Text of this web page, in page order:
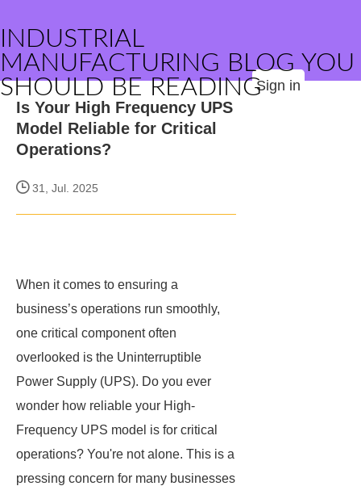
INDUSTRIAL
MANUFACTURING BLOG YOU
SHOULD BE READINGSign in
Is Your High Frequency UPS
Model Reliable for Critical
Operations?
31, Jul. 2025
When it comes to ensuring a
business’s operations run smoothly,
one critical component often
overlooked is the Uninterruptible
Power Supply (UPS). Do you ever
wonder how reliable your High-
Frequency UPS model is for critical
operations? You're not alone. This is a
pressing concern for many businesses